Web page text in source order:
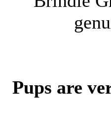
Pups are